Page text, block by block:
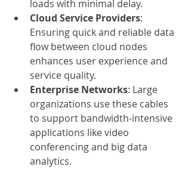
loads with minimal delay.
Cloud Service Providers:
Ensuring quick and reliable data
flow between cloud nodes
enhances user experience and
service quality.
Enterprise Networks: Large
organizations use these cables
to support bandwidth-intensive
applications like video
conferencing and big data
analytics.